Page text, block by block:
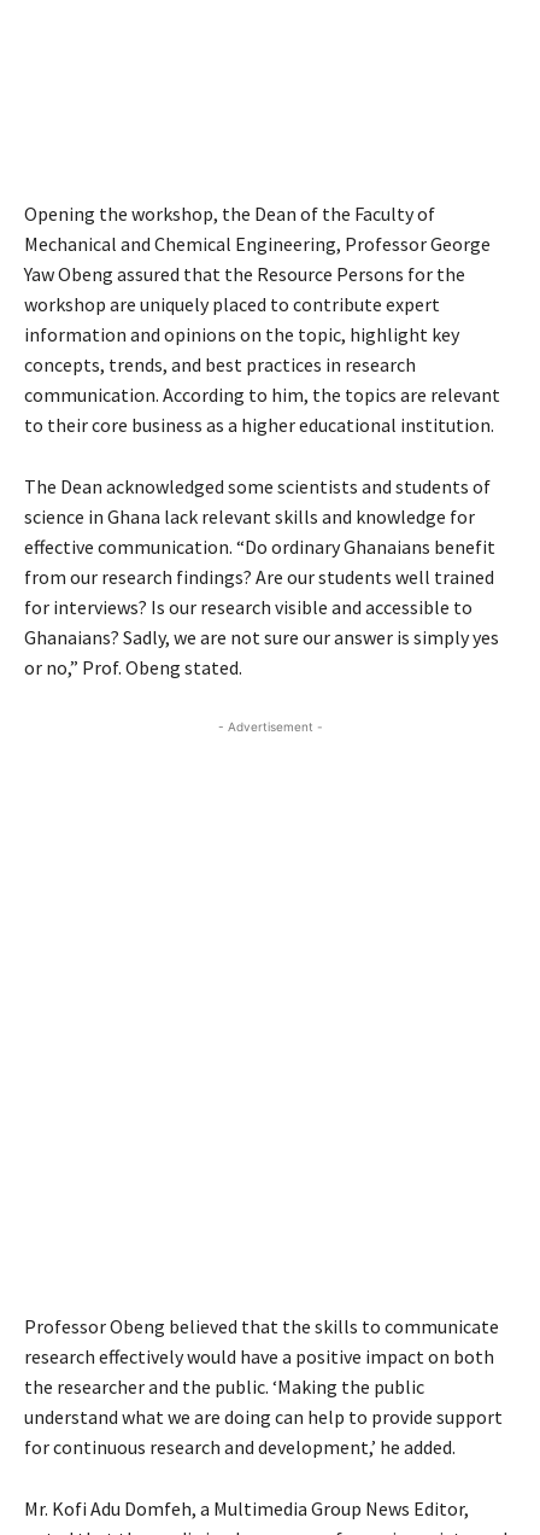
Opening the workshop, the Dean of the Faculty of
Mechanical and Chemical Engineering, Professor George
Yaw Obeng assured that the Resource Persons for the
workshop are uniquely placed to contribute expert
information and opinions on the topic, highlight key
concepts, trends, and best practices in research
communication. According to him, the topics are relevant
to their core business as a higher educational institution.
The Dean acknowledged some scientists and students of
science in Ghana lack relevant skills and knowledge for
effective communication. “Do ordinary Ghanaians benefit
from our research findings? Are our students well trained
for interviews? Is our research visible and accessible to
Ghanaians? Sadly, we are not sure our answer is simply yes
or no,” Prof. Obeng stated.
- Advertisement -
Professor Obeng believed that the skills to communicate
research effectively would have a positive impact on both
the researcher and the public. ‘Making the public
understand what we are doing can help to provide support
for continuous research and development,’ he added.
Mr. Kofi Adu Domfeh, a Multimedia Group News Editor,